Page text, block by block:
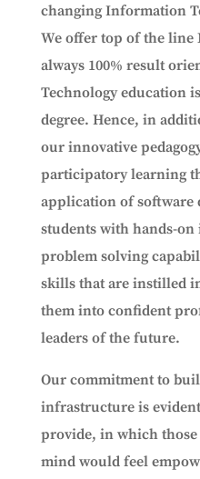
changing Information
We offer top of the line
always 100% result
Technology education
degree. Hence, in
our innovative
participatory learning
application of software
students with hands-
problem solving
skills that are instilled
them into confident
leaders of the future.
Our commitment to
infrastructure is
provide, in which
mind would feel